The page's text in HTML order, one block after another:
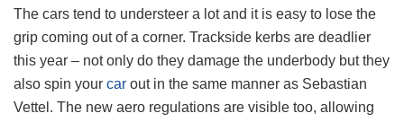
The cars tend to understeer a lot and it is easy to lose the
grip coming out of a corner. Trackside kerbs are deadlier
this year – not only do they damage the underbody but they
also spin your car out in the same manner as Sebastian
Vettel. The new aero regulations are visible too, allowing